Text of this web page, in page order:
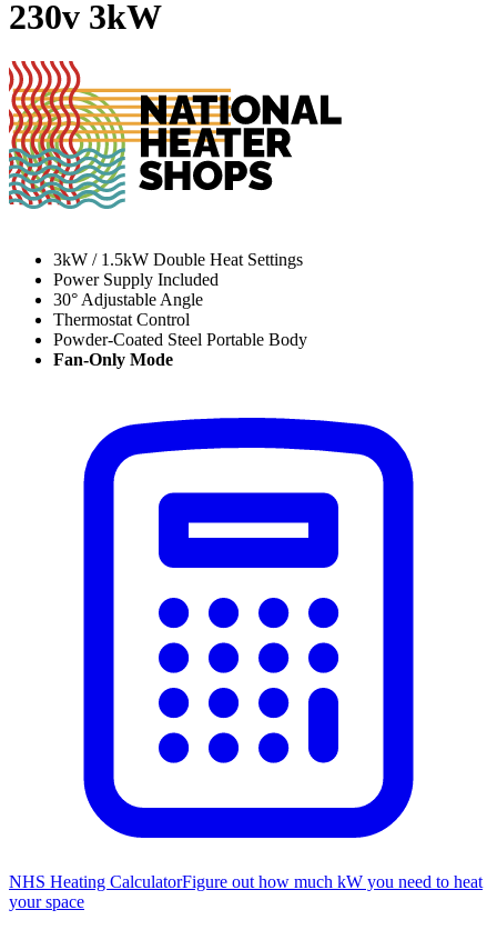
230v 3kW
3kW / 1.5kW Double Heat Settings
Power Supply Included
30° Adjustable Angle
Thermostat Control
Powder-Coated Steel Portable Body
Fan-Only Mode
NHS Heating CalculatorFigure out how much kW you need to heat
your space